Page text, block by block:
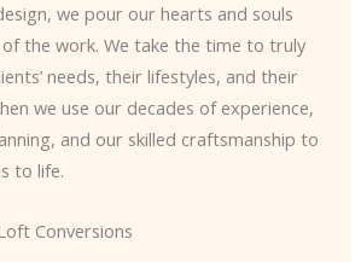
we pour our hearts and souls
the work. We take the time to truly
needs, their lifestyles, and their
we use our decades of experience,
and our skilled craftsmanship to
to life.
Conversions